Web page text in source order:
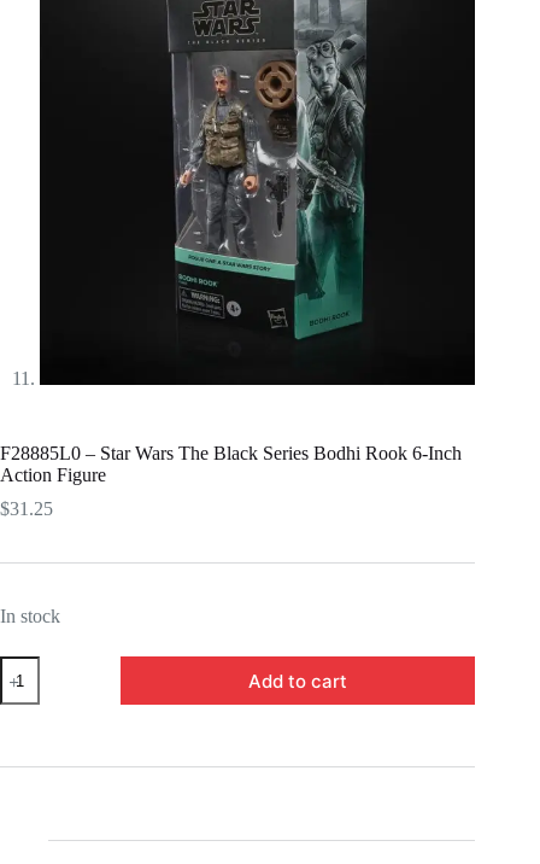
F28885L0 – Star Wars The Black Series Bodhi Rook 6-Inch
Action Figure
$31.25
In stock
F28885L0
Star
Black
Add to cart